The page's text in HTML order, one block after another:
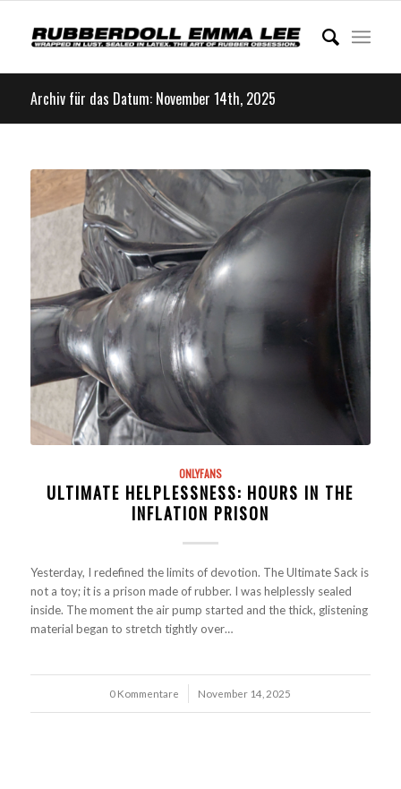
Archiv für das Datum: November 14th, 2025
ONLYFANS
ULTIMATE HELPLESSNESS: HOURS IN THE
INFLATION PRISON
Yesterday, I redefined the limits of devotion. The Ultimate Sack is
not a toy; it is a prison made of rubber. I was helplessly sealed
inside. The moment the air pump started and the thick, glistening
material began to stretch tightly over…
0 Kommentare
/ November 14, 2025